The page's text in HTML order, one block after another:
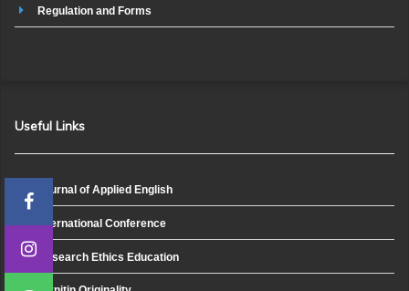
Regulation and Forms
Useful Links
Journal of Applied English
International Conference
Research Ethics Education